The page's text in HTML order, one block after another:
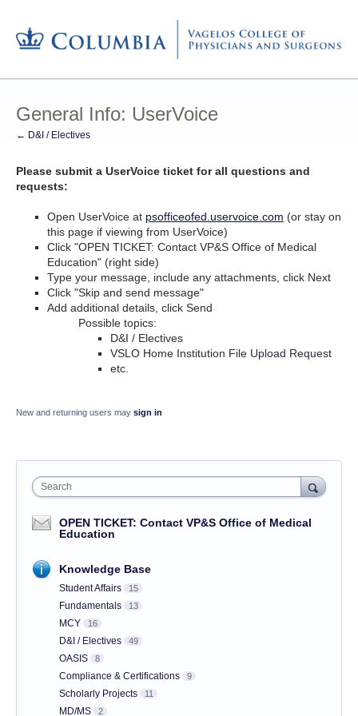
General Info: UserVoice
← D&I / Electives
Please submit a UserVoice ticket for all questions and
requests:
Open UserVoice at psofficeofed.uservoice.com (or stay on
this page if viewing from UserVoice)
Click "OPEN TICKET: Contact VP&S Office of Medical
Education" (right side)
Type your message, include any attachments, click Next
Click "Skip and send message"
Add additional details, click Send
Possible topics:
D&I / Electives
VSLO Home Institution File Upload Request
etc.
New and returning users may sign in
Search
OPEN TICKET: Contact VP&S Office of Medical
Education
Knowledge Base
Student Affairs 15
Fundamentals 13
MCY 16
D&I / Electives 49
OASIS 8
Compliance & Certifications 9
Scholarly Projects 11
MD/MS 2